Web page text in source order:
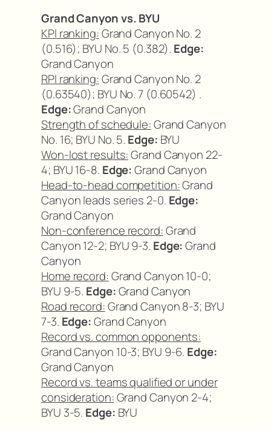
Grand Canyon vs. BYU
KPI ranking:Grand Canyon No. 2
(0.516); BYU No. 5 (0.382). Edge:
Grand Canyon
RPI ranking:Grand Canyon No. 2
(0.63540); BYU No. 7 (0.60542) .
Edge:Grand Canyon
Strength of schedule:Grand Canyon
No. 16; BYU No. 5. Edge: BYU
Won-lost results:Grand Canyon 22-
4; BYU 16-8. Edge:Grand Canyon
Head-to-head competition:Grand
Canyon leads series 2-0. Edge:
Grand Canyon
Non-conference record:Grand
Canyon 12-2; BYU 9-3. Edge:Grand
Canyon
Home record:Grand Canyon 10-0;
BYU 9-5. Edge:Grand Canyon
Road record:Grand Canyon 8-3; BYU
7-3. Edge:Grand Canyon
Record vs. common opponents:
Grand Canyon 10-3; BYU 9-6. Edge:
Grand Canyon
Record vs. teams qualified or under
consideration:Grand Canyon 2-4;
BYU 3-5. Edge: BYU